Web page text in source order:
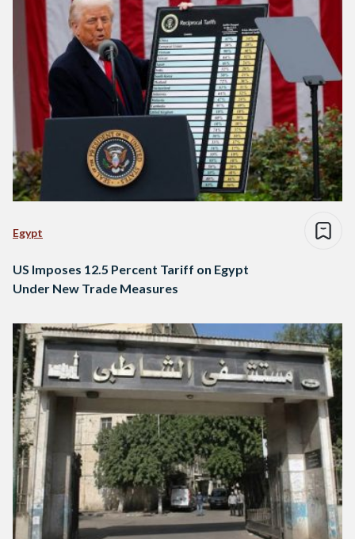
Egypt
US Imposes 12.5 Percent Tariff on Egypt
Under New Trade Measures